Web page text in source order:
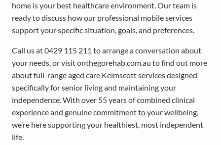
home is your best healthcare environment. Our team is
ready to discuss how our professional mobile services
support your specific situation, goals, and preferences.
Call us at 0429 115 211 to arrange a conversation about
your needs, or visit onthegorehab.com.au to find out more
about full-range aged care Kelmscott services designed
specifically for senior living and maintaining your
independence. With over 55 years of combined clinical
experience and genuine commitment to your wellbeing,
we’re here supporting your healthiest, most independent
life.